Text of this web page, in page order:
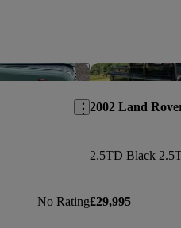
Save this listing
No Rating
2002 Land
2.5TD Black
£29,995